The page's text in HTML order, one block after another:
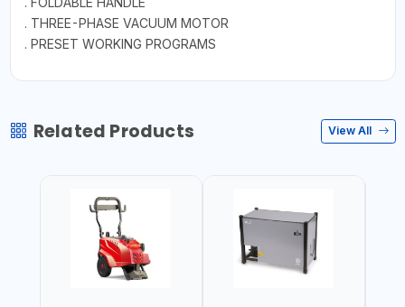
. THREE-PHASE VACUUM MOTOR
. PRESET WORKING PROGRAMS
Related Products View All